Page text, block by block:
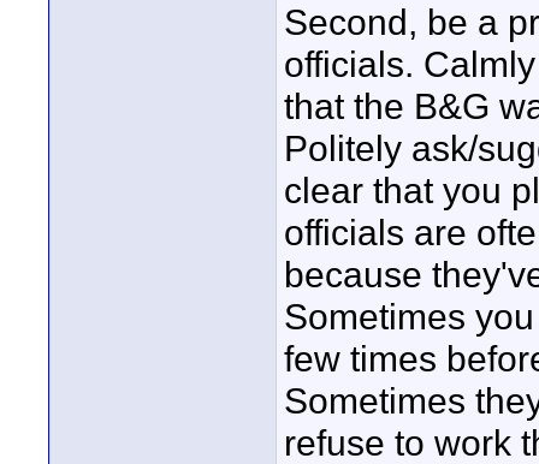
Second, be a
officials.
that the B&G
Politely ask/
clear that you
officials are
because
Sometimes
few times
Sometimes
refuse to work